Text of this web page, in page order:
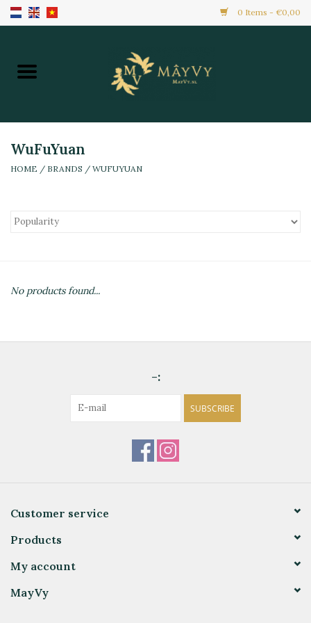
0 Items - €0,00
Home
New Arrivals
All Products
WuFuYuan
HOME / BRANDS / WUFUYUAN
No products found...
-:
SUBSCRIBE
Customer service
Products
My account
MayVy